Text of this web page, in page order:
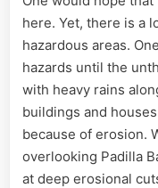
here. Yet, there is a
hazardous areas.
hazards until the
with heavy rains
buildings and
because of erosion.
overlooking Padilla
at deep erosional